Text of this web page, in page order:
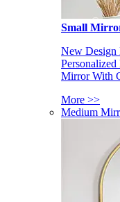
Small
New Design
Mirror With
More >>
Medium